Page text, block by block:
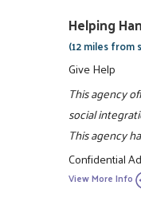
Helping
(12 miles
Give Help
This agency
social
This agency
Confidential
View More Info